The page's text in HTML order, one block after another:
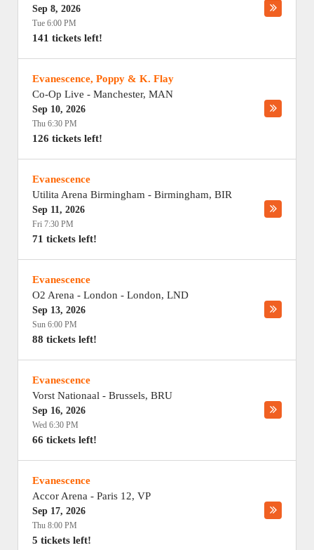
Sep 8, 2026
Tue 6:00 PM
141 tickets left!
Evanescence, Poppy & K. Flay
Co-Op Live - Manchester, MAN
Sep 10, 2026
Thu 6:30 PM
126 tickets left!
Evanescence
Utilita Arena Birmingham - Birmingham, BIR
Sep 11, 2026
Fri 7:30 PM
71 tickets left!
Evanescence
O2 Arena - London - London, LND
Sep 13, 2026
Sun 6:00 PM
88 tickets left!
Evanescence
Vorst Nationaal - Brussels, BRU
Sep 16, 2026
Wed 6:30 PM
66 tickets left!
Evanescence
Accor Arena - Paris 12, VP
Sep 17, 2026
Thu 8:00 PM
5 tickets left!